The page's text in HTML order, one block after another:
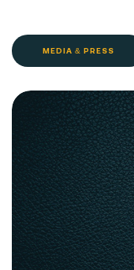
MEDIA & PRESS